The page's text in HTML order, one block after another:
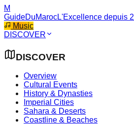
M
GuideDuMarocL'Excellence depuis
Music
DISCOVER
DISCOVER
Overview
Cultural Events
History & Dynasties
Imperial Cities
Sahara & Deserts
Coastline & Beaches